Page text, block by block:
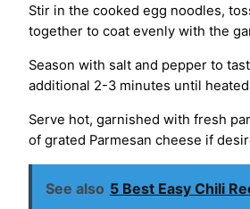
Stir in the cooked egg noodles,
together to coat evenly with the
Season with salt and pepper to
additional 2-3 minutes until
Serve hot, garnished with fresh
of grated Parmesan cheese if
See also 5 Best Easy Chili